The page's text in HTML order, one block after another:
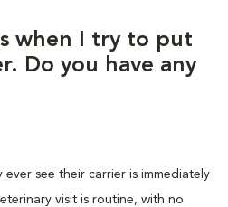
when I try to put
Do you have any
see their carrier is immediately
visit is routine, with no